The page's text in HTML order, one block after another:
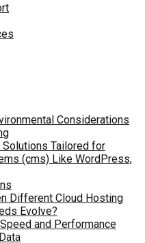
Considerations
Tailored for
(cms) Like WordPress,
Different Cloud Hosting
Evolve?
and Performance